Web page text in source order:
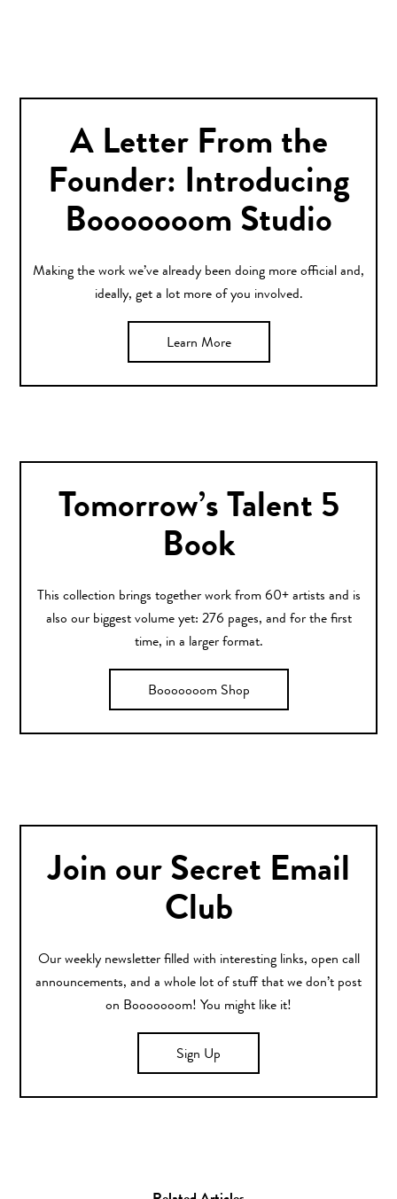
A Letter From the
Founder: Introducing
Booooooom Studio
Making the work we’ve already been doing more official and,
ideally, get a lot more of you involved.
Learn More
Tomorrow’s Talent 5
Book
This collection brings together work from 60+ artists and is
also our biggest volume yet: 276 pages, and for the first
time, in a larger format.
Booooooom Shop
Join our Secret Email
Club
Our weekly newsletter filled with interesting links, open call
announcements, and a whole lot of stuff that we don’t post
on Booooooom! You might like it!
Sign Up